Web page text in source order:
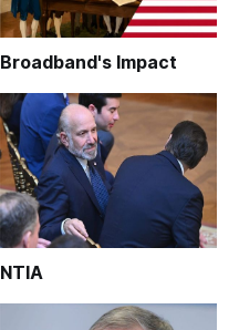
Broadband's Impact
NTIA